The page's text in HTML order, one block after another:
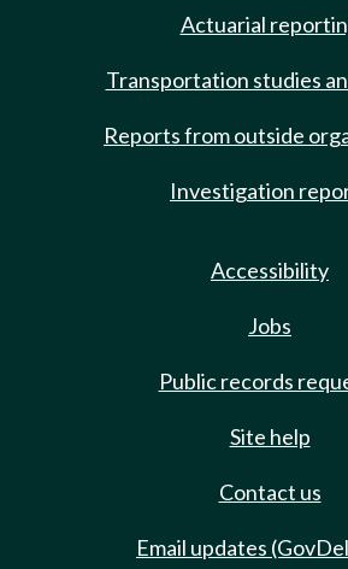
Actuarial
Transportation studies
Reports from outside
Investigation
Accessibility
Jobs
Public records
Site help
Contact us
Email updates